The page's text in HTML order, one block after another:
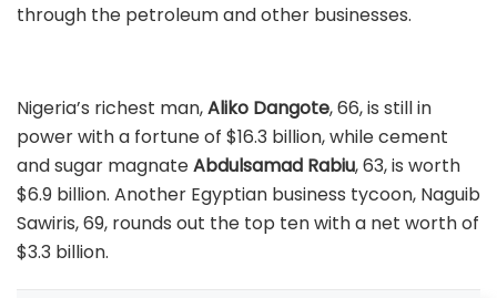
through the petroleum and other businesses.
Nigeria’s richest man,Aliko Dangote, 66, is still in
power with a fortune of $16.3 billion, while cement
and sugar magnateAbdulsamad Rabiu, 63, is worth
$6.9 billion. Another Egyptian business tycoon, Naguib
Sawiris, 69, rounds out the top ten with a net worth of
$3.3 billion.